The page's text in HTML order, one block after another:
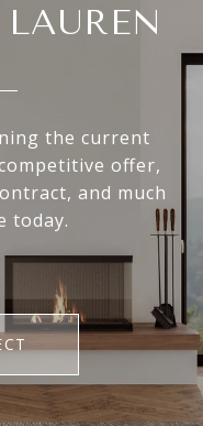
the current
offer,
and much
today.